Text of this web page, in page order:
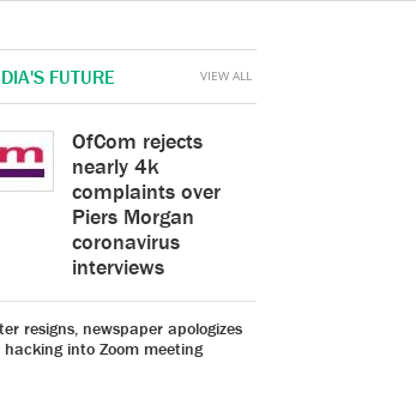
FUTURE
OfCom rejects
nearly 4k
complaints over
Piers Morgan
coronavirus
interviews
resigns, newspaper apologizes
hacking into Zoom meeting
VIEW ALL